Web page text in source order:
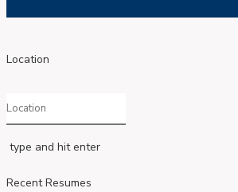
Location
type and hit enter
Recent Resumes